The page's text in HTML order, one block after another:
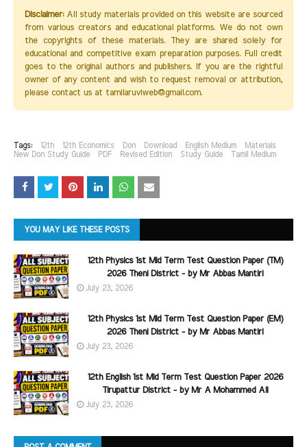
Disclaimer:All study materials provided on this website are sourced
from various creators and educational platforms. We do not own
the copyrights of these materials. They are shared solely for
educational and competitive exam preparation purposes. Full credit
goes to the original authors and publishers. If you are the rightful
owner of any content and wish to request removal or attribution,
please contact us at tamilaruviweb@gmail.com.
Tags: 12th 12th Economics Don Download English Medium
Materials
New Don Study Guide
PDF Revised Edition Study Guide Tamil Medium
YOU MAY LIKE THESE POSTS
12th Physics 1st Mid Term Test Question Paper (TM)
2026 Theni District - by Mr Abbas Mantiri
July 23, 2026
12th Physics 1st Mid Term Test Question Paper (EM)
2026 Theni District - by Mr Abbas Mantiri
July 23, 2026
12th English 1st Mid Term Test Question Paper 2026
Tirupattur District - by Mr A Mohammed Ali
July 23, 2026